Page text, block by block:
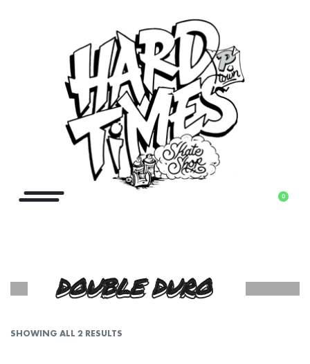
0
DOUBLE DURO
SHOWING ALL 2 RESULTS